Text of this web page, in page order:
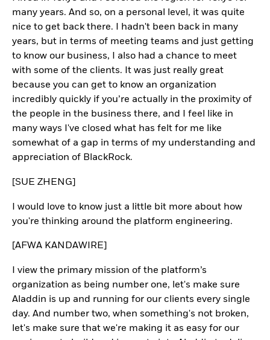
many years. And so, on a personal level, it was quite
nice to get back there. I hadn't been back in many
years, but in terms of meeting teams and just getting
to know our business, I also had a chance to meet
with some of the clients. It was just really great
because you can get to know an organization
incredibly quickly if you’re actually in the proximity of
the people in the business there, and I feel like in
many ways I've closed what has felt for me like
somewhat of a gap in terms of my understanding and
appreciation of BlackRock.
[SUE ZHENG]
I would love to know just a little bit more about how
you're thinking around the platform engineering.
[AFWA KANDAWIRE]
I view the primary mission of the platform’s
organization as being number one, let's make sure
Aladdin is up and running for our clients every single
day. And number two, when something's not broken,
let's make sure that we're making it as easy for our